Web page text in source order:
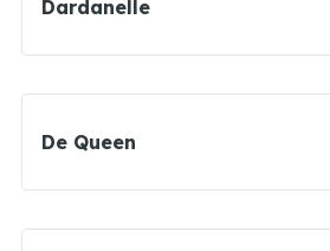
Dardanelle
De Queen